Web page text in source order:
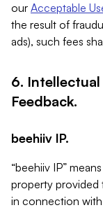
our Acceptable
the result of
ads), such fees
6.
Feedback.
beehiiv IP.
“beehiiv IP”
property provided
in connection